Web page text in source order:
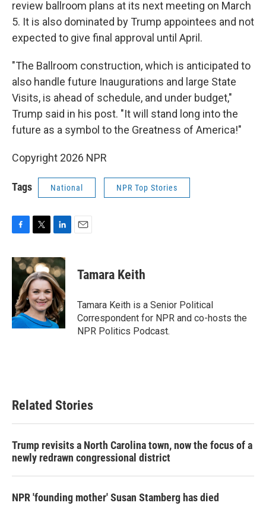
review ballroom plans at its next meeting on March
5. It is also dominated by Trump appointees and not
expected to give final approval until April.
"The Ballroom construction, which is anticipated to
also handle future Inaugurations and large State
Visits, is ahead of schedule, and under budget,"
Trump said in his post. "It will stand long into the
future as a symbol to the Greatness of America!"
Copyright 2026 NPR
Tags National NPR Top Stories
c
e
o
k
i
t
t
e
r
n
k
e
d
I
n
Tamara Keith
Tamara Keith is a Senior Political
Correspondent for NPR and co-hosts the
NPR Politics Podcast.
Related Stories
Trump revisits a North Carolina town, now the focus of a
newly redrawn congressional district
NPR 'founding mother' Susan Stamberg has died